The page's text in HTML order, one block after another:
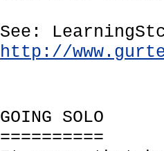
See:
http://
GOING SOLO
==========